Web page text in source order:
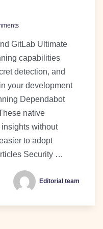
GitLab Ultimate
capabilities
detection, and
your development
Dependabot
native
without
to adopt
Security …
Editorial team